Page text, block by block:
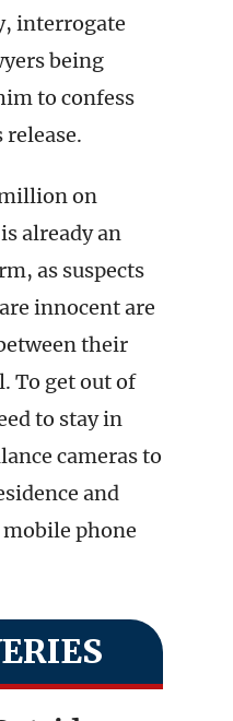
interrogate
being
to confess
on
already an
as suspects
innocent are
their
To get out of
to stay in
cameras to
and
phone